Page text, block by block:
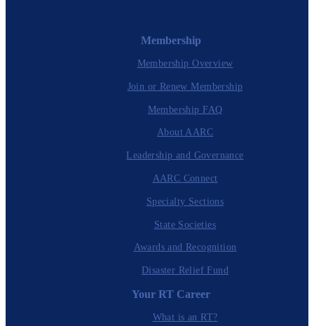
Membership
Membership Overview
Join or Renew Membership
Membership FAQ
About AARC
Leadership and Governance
AARC Connect
Specialty Sections
State Societies
Awards and Recognition
Disaster Relief Fund
Your RT Career
What is an RT?